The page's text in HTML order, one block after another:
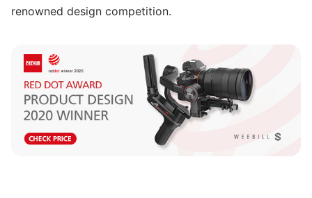
renowned design competition.